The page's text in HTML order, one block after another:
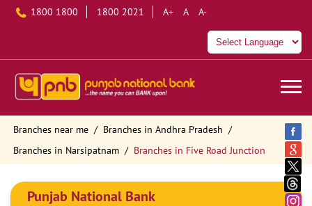
1800 1800 1800 2021 A+ A A-
Branches near me
Branches in Andhra Pradesh
Branches in Narsipatnam
Branches in Five Road Junction
Punjab National Bank